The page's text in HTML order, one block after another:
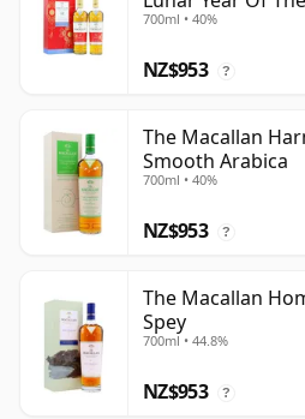
Old
700ml • 40%
NZ$953 ?
The Macallan
Smooth Arabica
700ml • 40%
NZ$953 ?
The Macallan
Spey
700ml • 44.8%
NZ$953 ?